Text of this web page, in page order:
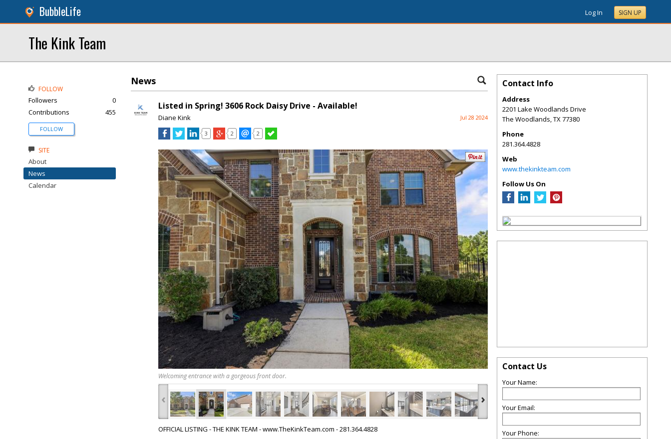
BubbleLife Log In SIGN UP
The Kink Team
News
Listed in Spring! 3606 Rock Daisy Drive - Available!
Diane Kink Jul 28 2024
3 2 2
Welcoming entrance with a gorgeous front door.
‹ ›
OFFICIAL LISTING - THE KINK TEAM - www.TheKinkTeam.com - 281.364.4828
FOLLOW
Followers
0
Contributions
455
FOLLOW
SITE
About
News
Calendar
Contact Info
Address
2201 Lake Woodlands Drive
The Woodlands,TX77380
Phone
281.364.4828
Web
www.thekinkteam.com
Follow Us On
Contact Us
Your Name:
Your Email:
Your Phone: